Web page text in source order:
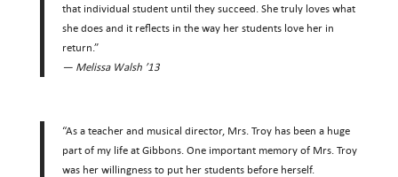
that individual student until they succeed. She truly loves what
she does and it reflects in the way her students love her in
return.”
— Melissa Walsh ’13
“As a teacher and musical director, Mrs. Troy has been a huge
part of my life at Gibbons. One important memory of Mrs. Troy
was her willingness to put her students before herself.